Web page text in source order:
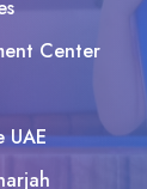
Center
UAE